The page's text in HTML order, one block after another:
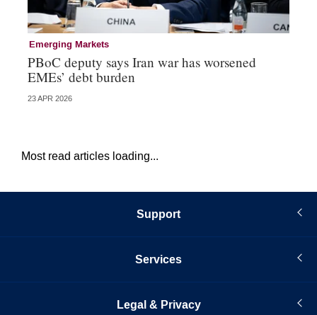
Emerging Markets
PBoC deputy says Iran war has worsened
EMEs’ debt burden
23 APR 2026
Most read articles loading...
Support
Services
Legal & Privacy